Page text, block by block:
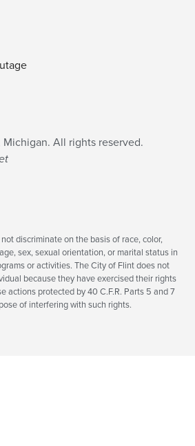
All rights reserved.
discriminate on the basis of race, color,
sex, sexual orientation, or marital status in
or activities. The City of Flint does not
because they have exercised their rights
actions protected by 40 C.F.R. Parts 5 and 7
of interfering with such rights.